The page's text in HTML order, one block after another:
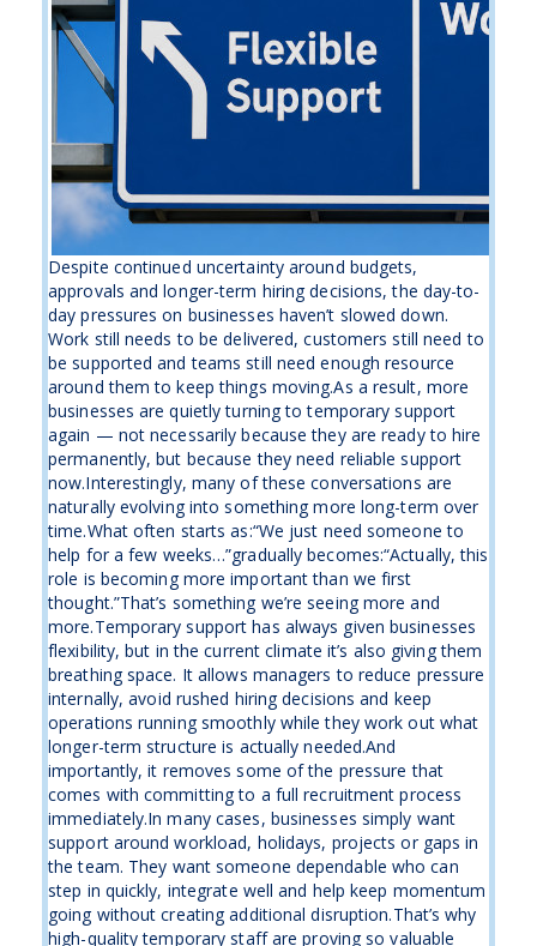
Despite continued uncertainty around budgets,
approvals and longer-term hiring decisions, the day-to-
day pressures on businesses haven’t slowed down.
Work still needs to be delivered, customers still need to
be supported and teams still need enough resource
around them to keep things moving.As a result, more
businesses are quietly turning to temporary support
again — not necessarily because they are ready to hire
permanently, but because they need reliable support
now.Interestingly, many of these conversations are
naturally evolving into something more long-term over
time.What often starts as:“We just need someone to
help for a few weeks…”gradually becomes:“Actually, this
role is becoming more important than we first
thought.”That’s something we’re seeing more and
more.Temporary support has always given businesses
flexibility, but in the current climate it’s also giving them
breathing space. It allows managers to reduce pressure
internally, avoid rushed hiring decisions and keep
operations running smoothly while they work out what
longer-term structure is actually needed.And
importantly, it removes some of the pressure that
comes with committing to a full recruitment process
immediately.In many cases, businesses simply want
support around workload, holidays, projects or gaps in
the team. They want someone dependable who can
step in quickly, integrate well and help keep momentum
going without creating additional disruption.That’s why
high-quality temporary staff are proving so valuable